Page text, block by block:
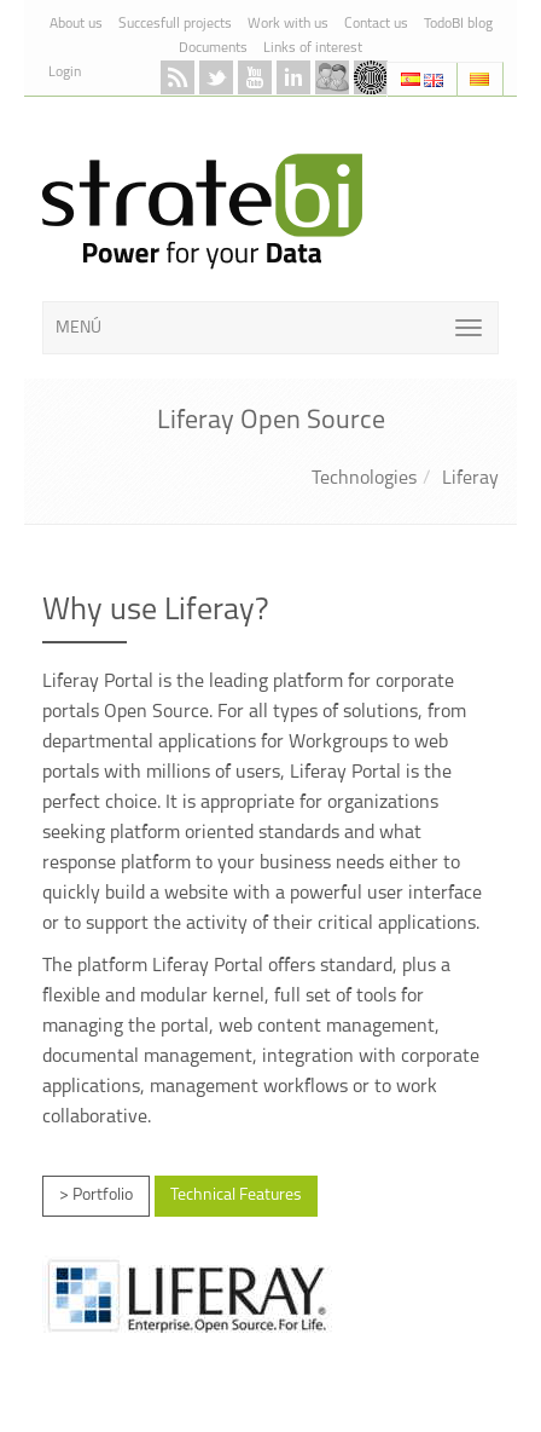
Skip to Content
About us Succesfull projects Work with us Contact us
TodoBI blog
Documents
Links of interest
Login
MENÚ
Liferay Open Source
Technologies Liferay
Why use Liferay?
Liferay Portal is the leading platform for corporate
portals Open Source. For all types of solutions, from
departmental applications for Workgroups to web
portals with millions of users, Liferay Portal is the
perfect choice. It is appropriate for organizations
seeking platform oriented standards and what
response platform to your business needs either to
quickly build a website with a powerful user interface
or to support the activity of their critical applications.
The platform Liferay Portal offers standard, plus a
flexible and modular kernel, full set of tools for
managing the portal, web content management,
documental management, integration with corporate
applications, management workflows or to work
collaborative.
> Portfolio Technical Features